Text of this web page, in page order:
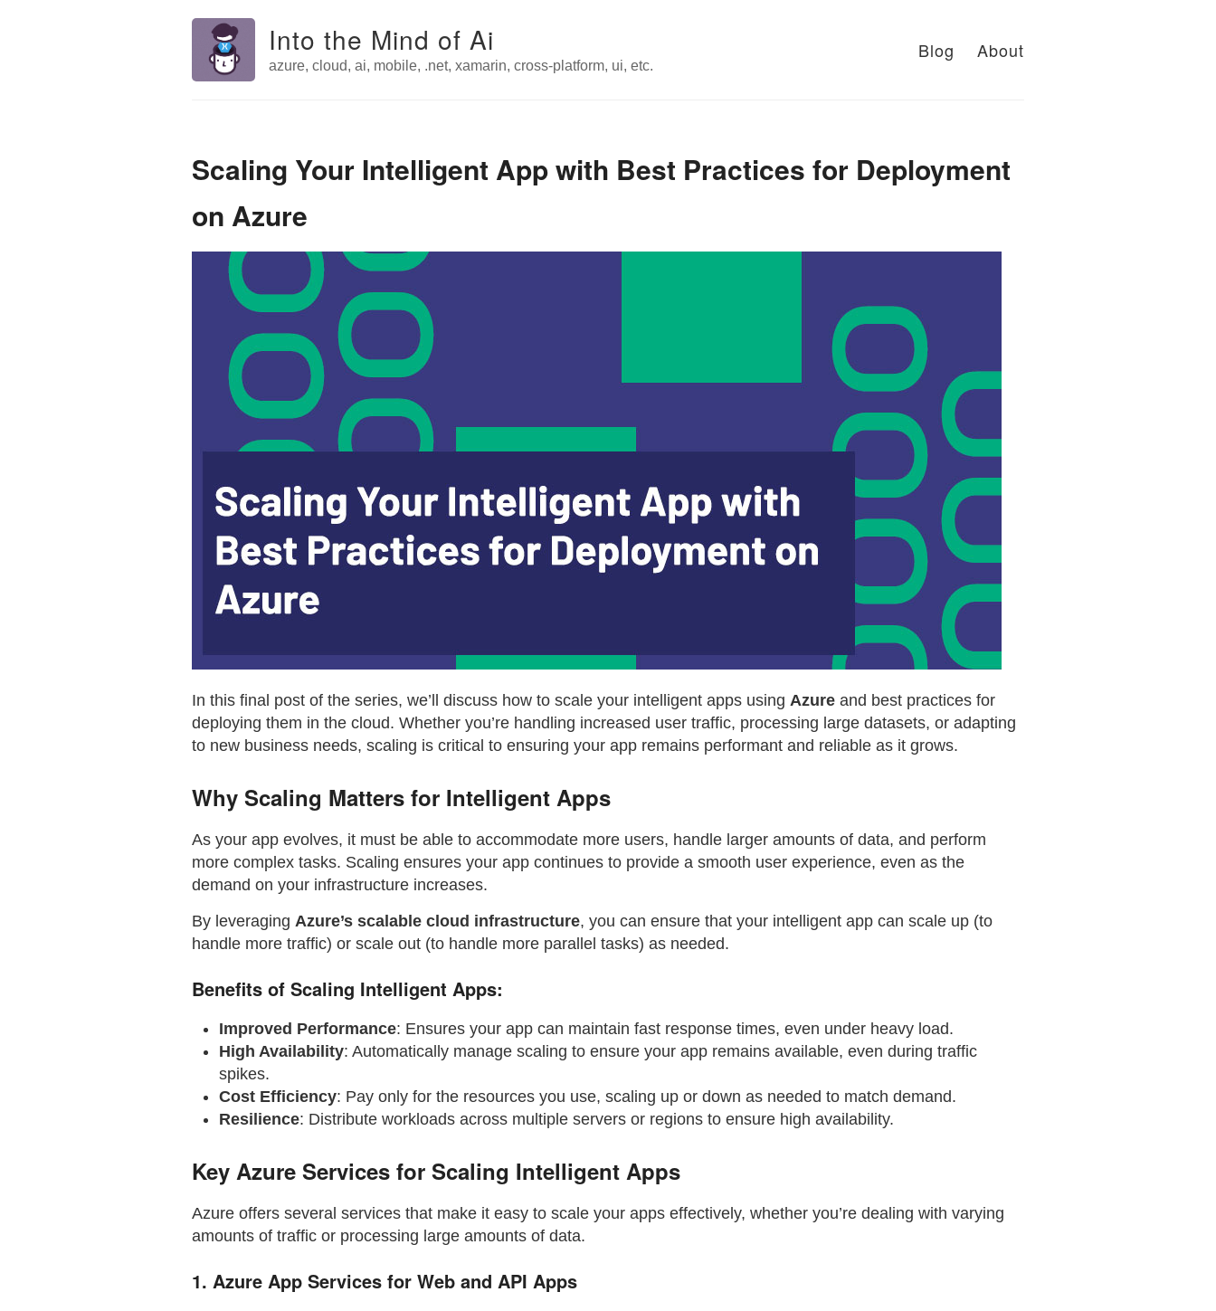
Into the Mind of Ai
azure, cloud, ai, mobile, .net, xamarin, cross-platform, ui, etc.
Blog About
Scaling Your Intelligent App with Best Practices for Deployment
on Azure
In this final post of the series, we’ll discuss how to scale your intelligent apps using Azure and best practices for
deploying them in the cloud. Whether you’re handling increased user traffic, processing large datasets, or adapting
to new business needs, scaling is critical to ensuring your app remains performant and reliable as it grows.
Why Scaling Matters for Intelligent Apps
As your app evolves, it must be able to accommodate more users, handle larger amounts of data, and perform
more complex tasks. Scaling ensures your app continues to provide a smooth user experience, even as the
demand on your infrastructure increases.
By leveraging Azure’s scalable cloud infrastructure, you can ensure that your intelligent app can scale up (to
handle more traffic) or scale out (to handle more parallel tasks) as needed.
Benefits of Scaling Intelligent Apps:
Improved Performance: Ensures your app can maintain fast response times, even under heavy load.
High Availability: Automatically manage scaling to ensure your app remains available, even during traffic
spikes.
Cost Efficiency: Pay only for the resources you use, scaling up or down as needed to match demand.
Resilience: Distribute workloads across multiple servers or regions to ensure high availability.
Key Azure Services for Scaling Intelligent Apps
Azure offers several services that make it easy to scale your apps effectively, whether you’re dealing with varying
amounts of traffic or processing large amounts of data.
1. Azure App Services for Web and API Apps